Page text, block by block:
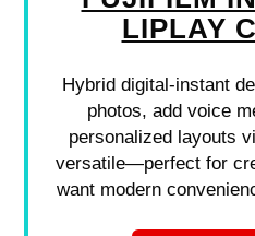
LIPLAY
Hybrid digital-instant
photos, add voice
personalized layouts
versatile—perfect for
want modern